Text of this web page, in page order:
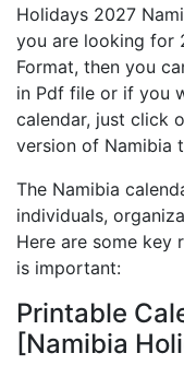
Holidays 2027
you are looking for
Format, then you
in Pdf file or if you
calendar, just click
version of Namibia
The Namibia
individuals,
Here are some key
is important:
Printable
[Namibia